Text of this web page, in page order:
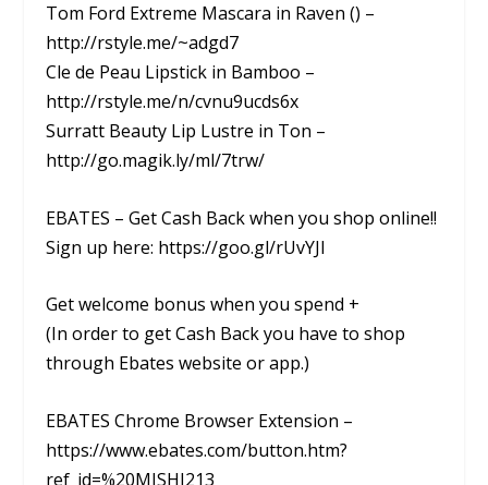
Tom Ford Extreme Mascara in Raven () –
http://rstyle.me/~adgd7
Cle de Peau Lipstick in Bamboo –
http://rstyle.me/n/cvnu9ucds6x
Surratt Beauty Lip Lustre in Ton –
http://go.magik.ly/ml/7trw/
EBATES – Get Cash Back when you shop online!!
Sign up here: https://goo.gl/rUvYJI
Get welcome bonus when you spend +
(In order to get Cash Back you have to shop
through Ebates website or app.)
EBATES Chrome Browser Extension –
https://www.ebates.com/button.htm?
ref_id=%20MISHI213